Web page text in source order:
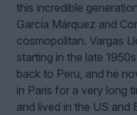
this incredible
García Márquez and
cosmopolitan. Vargas
starting in the late
back to Peru, and he
in Paris for a very long
and lived in the US and